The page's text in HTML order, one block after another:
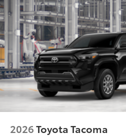
2026Toyota Tacoma